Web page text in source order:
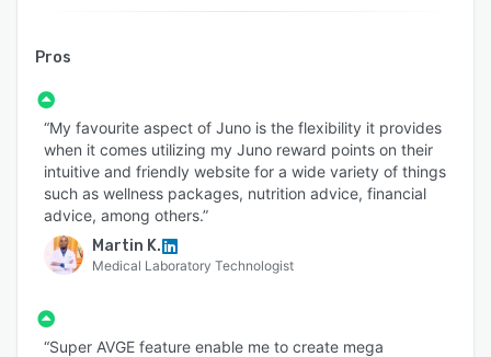
Pros
“My favourite aspect of Juno is the flexibility it provides
when it comes utilizing my Juno reward points on their
intuitive and friendly website for a wide variety of things
such as wellness packages, nutrition advice, financial
advice, among others.”
Martin K.
Medical Laboratory Technologist
“Super AVGE feature enable me to create mega